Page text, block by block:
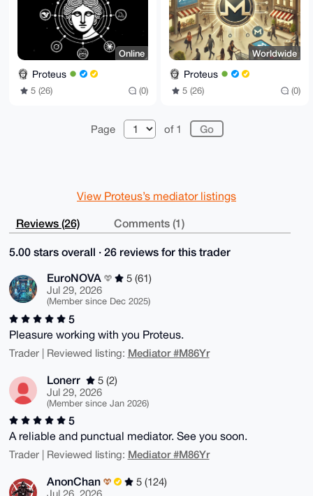
Online
Proteus
5 (26) (0)
Worldwide
Proteus
5 (26) (0)
Page of 1
View Proteus’s mediator listings
Reviews (26) Comments (1)
5.00 stars overall · 26 reviews for this trader
EuroNOVA
5 (61)
Jul 29, 2026
(Member since Dec 2025)
5
Pleasure working with you Proteus.
Trader | Reviewed listing: Mediator #M86Yr
Lonerr
5 (2)
Jul 29, 2026
(Member since Jan 2026)
5
A reliable and punctual mediator. See you soon.
Trader | Reviewed listing: Mediator #M86Yr
AnonChan
5 (124)
Jul 26, 2026